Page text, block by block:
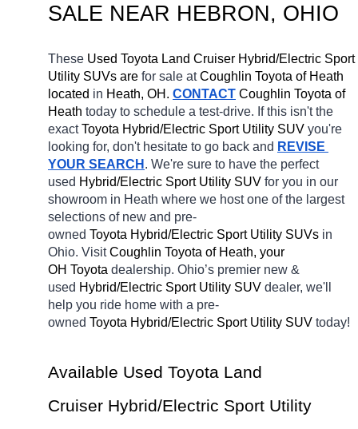
SALE NEAR HEBRON, OHIO
These Used Toyota Land Cruiser Hybrid/Electric Sport
Utility SUVs are for sale at Coughlin Toyota of Heath
located in Heath, OH. CONTACT Coughlin Toyota of
Heath today to schedule a test-drive. If this isn't the
exact Toyota Hybrid/Electric Sport Utility SUV you're
looking for, don't hesitate to go back and REVISE
YOUR SEARCH . We're sure to have the perfect
used Hybrid/Electric Sport Utility SUV for you in our
showroom in Heath where we host one of the largest
selections of new and pre-
owned Toyota Hybrid/Electric Sport Utility SUVs in
Ohio. Visit Coughlin Toyota of Heath, your
OH Toyota dealership. Ohio’s premier new &
used Hybrid/Electric Sport Utility SUV dealer, we'll
help you ride home with a pre-
owned Toyota Hybrid/Electric Sport Utility SUV today!
Available Used Toyota Land
Cruiser Hybrid/Electric Sport Utility